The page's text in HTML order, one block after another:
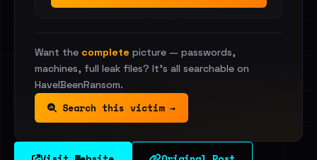
Want the complete picture — passwords,
machines, full leak files? It's all searchable on
HaveIBeenRansom.
Search this victim →